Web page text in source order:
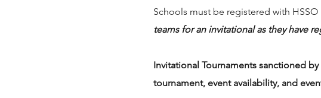
Schools must be registered with
teams for an invitational as they have
Invitational Tournaments sanctioned
tournament, event availability, and